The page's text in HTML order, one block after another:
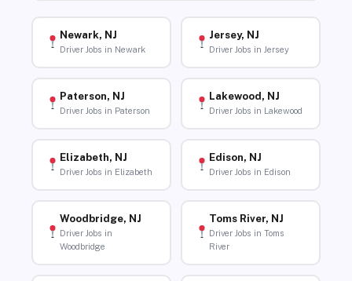
Newark, NJ
Driver Jobs in Newark
Jersey, NJ
Driver Jobs in Jersey
Paterson, NJ
Driver Jobs in Paterson
Lakewood, NJ
Driver Jobs in Lakewood
Elizabeth, NJ
Driver Jobs in Elizabeth
Edison, NJ
Driver Jobs in Edison
Woodbridge, NJ
Driver Jobs in
Woodbridge
Toms River, NJ
Driver Jobs in Toms
River